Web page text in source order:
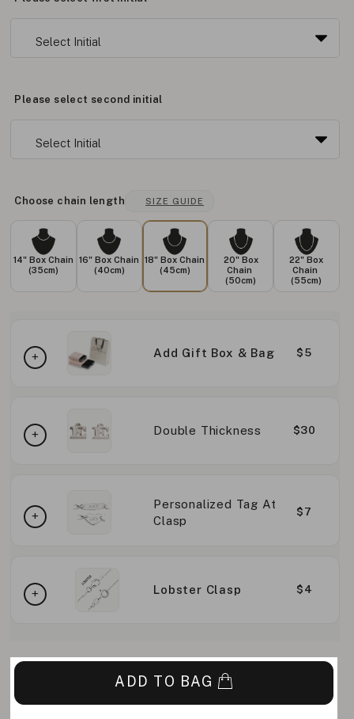
Please select second initial
Choose chain length SIZE GUIDE
14" Box Chain
(35cm)
16" Box Chain
(40cm)
18" Box Chain
(45cm)
20" Box
Chain
(50cm)
22" Box
Chain
(55cm)
Add Gift Box & Bag $5
Double Thickness $30
Personalized Tag At
Clasp
$7
Lobster Clasp $4
ADD TO BAG